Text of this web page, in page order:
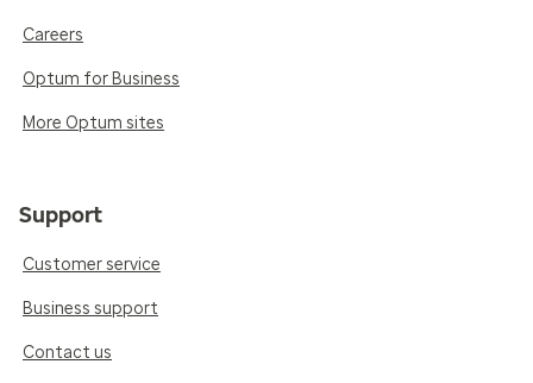
Careers
Optum for Business
More Optum sites
Support
Customer service
Business support
Contact us